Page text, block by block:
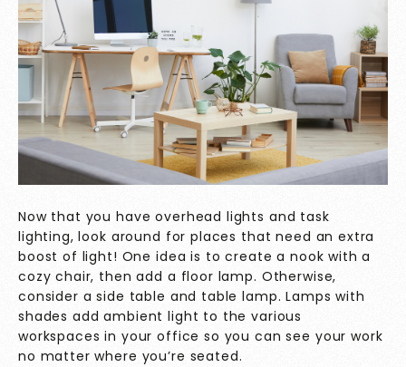
Now that you have overhead lights and task
lighting, look around for places that need an extra
boost of light! One idea is to create a nook with a
cozy chair, then add a floor lamp. Otherwise,
consider a side table and table lamp. Lamps with
shades add ambient light to the various
workspaces in your office so you can see your work
no matter where you’re seated.